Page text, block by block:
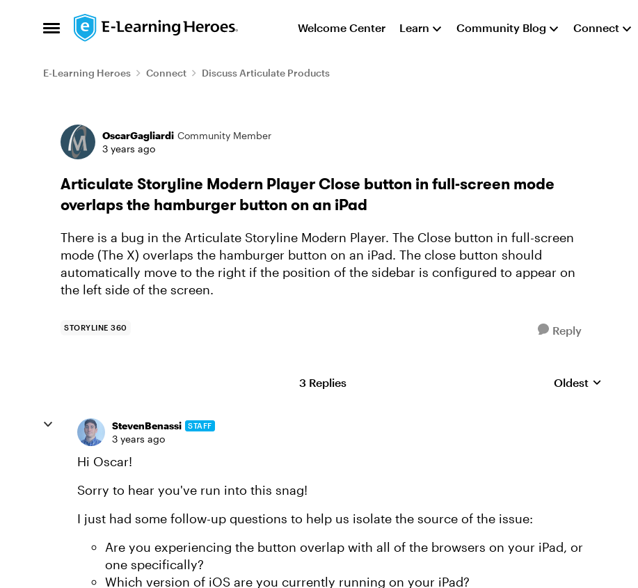
Open Side Menu
Skip to content Welcome Center Learn Community Blog Connect
E-Learning Heroes Connect Discuss Articulate Products
Forum Discussion
OscarGagliardi Community Member
3 years ago
Articulate Storyline Modern Player Close button in full-screen mode
overlaps the hamburger button on an iPad
There is a bug in the Articulate Storyline Modern Player. The Close button in full-screen
mode (The X) overlaps the hamburger button on an iPad. The close button should
automatically move to the right if the position of the sidebar is configured to appear on
the left side of the screen.
STORYLINE 360 Reply
3 Replies Replies sorted by
Oldest
StevenBenassi STAFF
3 years ago
Hi Oscar!
Sorry to hear you've run into this snag!
I just had some follow-up questions to help us isolate the source of the issue:
Are you experiencing the button overlap with all of the browsers on your iPad, or
one specifically?
Which version of iOS are you currently running on your iPad?